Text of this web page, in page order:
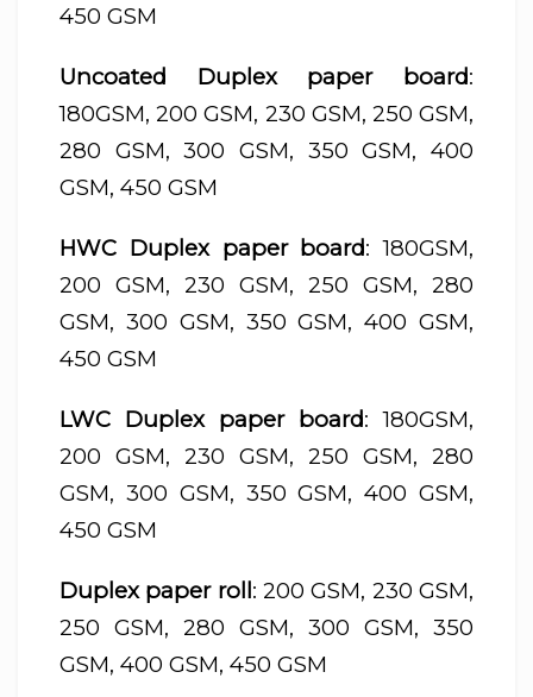
450 GSM
Uncoated Duplex paper board:
180GSM, 200 GSM, 230 GSM, 250 GSM,
280 GSM, 300 GSM, 350 GSM, 400
GSM, 450 GSM
HWC Duplex paper board: 180GSM,
200 GSM, 230 GSM, 250 GSM, 280
GSM, 300 GSM, 350 GSM, 400 GSM,
450 GSM
LWC Duplex paper board: 180GSM,
200 GSM, 230 GSM, 250 GSM, 280
GSM, 300 GSM, 350 GSM, 400 GSM,
450 GSM
Duplex paper roll: 200 GSM, 230 GSM,
250 GSM, 280 GSM, 300 GSM, 350
GSM, 400 GSM, 450 GSM